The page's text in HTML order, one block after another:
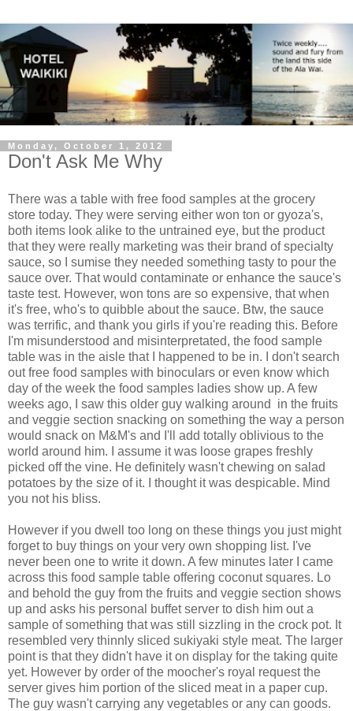
Monday, October 1, 2012
Don't Ask Me Why
There was a table with free food samples at the grocery
store today. They were serving either won ton or gyoza's,
both items look alike to the untrained eye, but the product
that they were really marketing was their brand of specialty
sauce, so I sumise they needed something tasty to pour the
sauce over. That would contaminate or enhance the sauce's
taste test. However, won tons are so expensive, that when
it's free, who's to quibble about the sauce. Btw, the sauce
was terrific, and thank you girls if you're reading this. Before
I'm misunderstood and misinterpretated, the food sample
table was in the aisle that I happened to be in. I don't search
out free food samples with binoculars or even know which
day of the week the food samples ladies show up. A few
weeks ago, I saw this older guy walking around in the fruits
and veggie section snacking on something the way a person
would snack on M&M's and I'll add totally oblivious to the
world around him. I assume it was loose grapes freshly
picked off the vine. He definitely wasn't chewing on salad
potatoes by the size of it. I thought it was despicable. Mind
you not his bliss.
However if you dwell too long on these things you just might
forget to buy things on your very own shopping list. I've
never been one to write it down. A few minutes later I came
across this food sample table offering coconut squares. Lo
and behold the guy from the fruits and veggie section shows
up and asks his personal buffet server to dish him out a
sample of something that was still sizzling in the crock pot. It
resembled very thinnly sliced sukiyaki style meat. The larger
point is that they didn't have it on display for the taking quite
yet. However by order of the moocher's royal request the
server gives him portion of the sliced meat in a paper cup.
The guy wasn't carrying any vegetables or any can goods.